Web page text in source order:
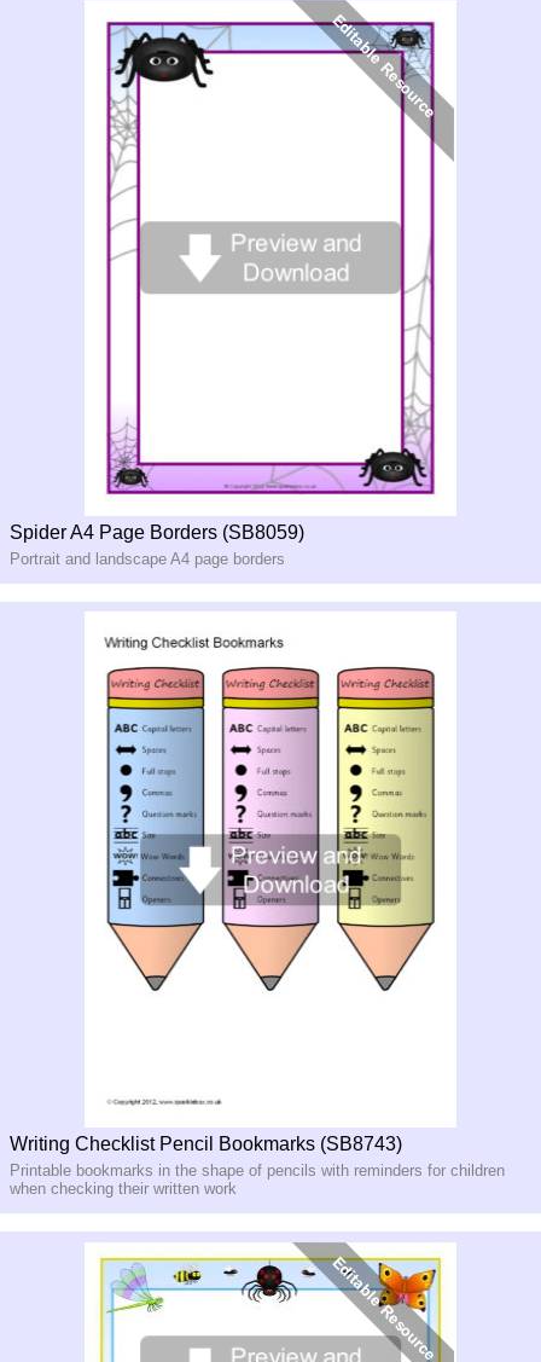
Spider A4 Page Borders (SB8059)
Portrait and landscape A4 page borders
Writing Checklist Pencil Bookmarks (SB8743)
Printable bookmarks in the shape of pencils with reminders for children
when checking their written work